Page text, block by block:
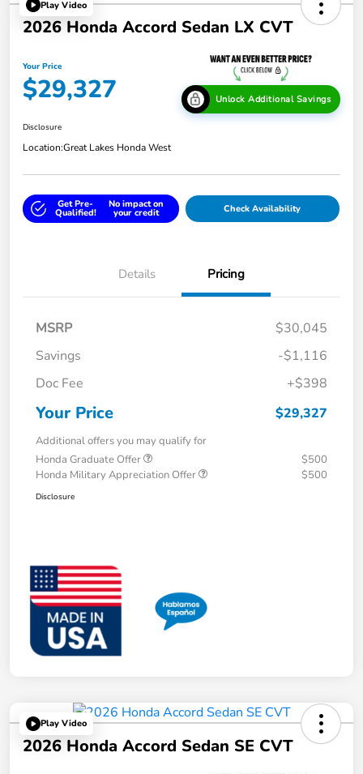
Play Video
2026 Honda Accord Sedan LX CVT
Your Price
$29,327 Unlock Additional Savings
Disclosure
Location:Great Lakes Honda West
Get Pre-
Qualified!
No impact on
your credit Check Availability
Details Pricing
MSRP
$30,045
Savings
-$1,116
Doc Fee
+$398
Your Price $29,327
Additional offers you may qualify for
Honda Graduate Offer
$500
Honda Military Appreciation Offer
$500
Disclosure
Play Video
2026 Honda Accord Sedan SE CVT